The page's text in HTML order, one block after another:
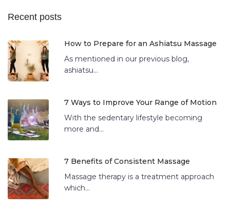
Recent posts
How to Prepare for an Ashiatsu Massage
As mentioned in our previous blog,
ashiatsu...
7 Ways to Improve Your Range of Motion
With the sedentary lifestyle becoming
more and...
7 Benefits of Consistent Massage
Massage therapy is a treatment approach
which...